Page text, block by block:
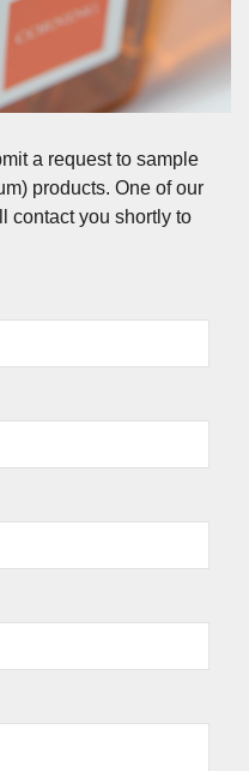
a request to sample
products. One of our
contact you shortly to